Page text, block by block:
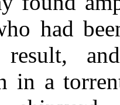
had
result,
in a